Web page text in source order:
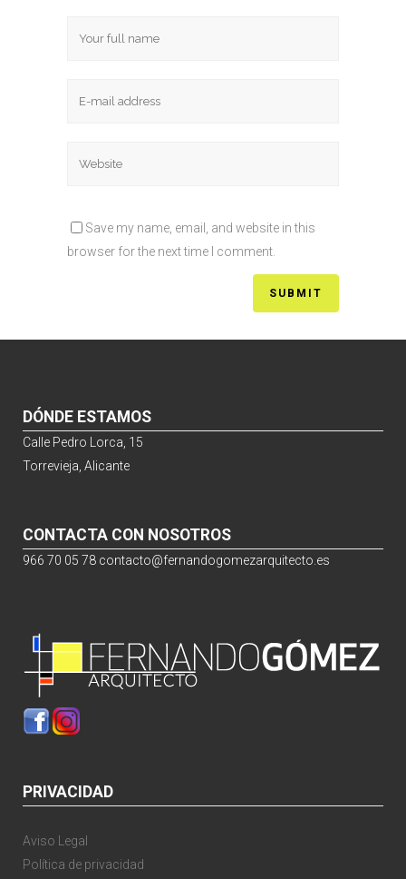
Save my name, email, and website in this
browser for the next time I comment.
DÓNDE ESTAMOS
Calle Pedro Lorca, 15
Torrevieja, Alicante
CONTACTA CON NOSOTROS
966 70 05 78 contacto@fernandogomezarquitecto.es
PRIVACIDAD
Aviso Legal
Política de privacidad